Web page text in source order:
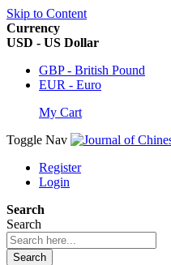
Skip to Content
Currency
USD - US Dollar
GBP - British Pound
EUR - Euro
My Cart
Toggle Nav
Register
Login
Search
Search
Search